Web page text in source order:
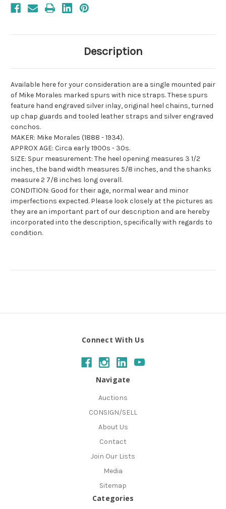
Description
Available here for your consideration are a single mounted pair
of Mike Morales marked spurs with nice straps. These spurs
feature hand engraved silver inlay, original heel chains, turned
up chap guards and tooled leather straps and silver engraved
conchos.
MAKER: Mike Morales (1888 - 1934).
APPROX AGE: Circa early 1900s - 30s.
SIZE: Spur measurement: The heel opening measures 3 1/2
inches, the band width measures 5/8 inches, and the shanks
measure 2 7/8 inches long overall.
CONDITION: Good for their age, normal wear and minor
imperfections expected. Please look closely at the pictures as
they are an important part of our description and are hereby
incorporated into the description, specifically with regards to
condition.
Connect With Us
Navigate
Auctions
CONSIGN/SELL
About Us
Contact
Join Our Lists
Media
Sitemap
Categories